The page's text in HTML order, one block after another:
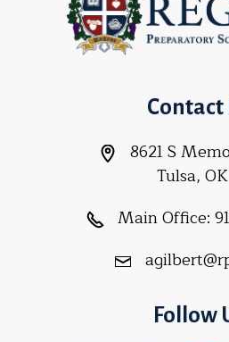
Contact
8621 S
Tulsa,
Main Office:
Follow